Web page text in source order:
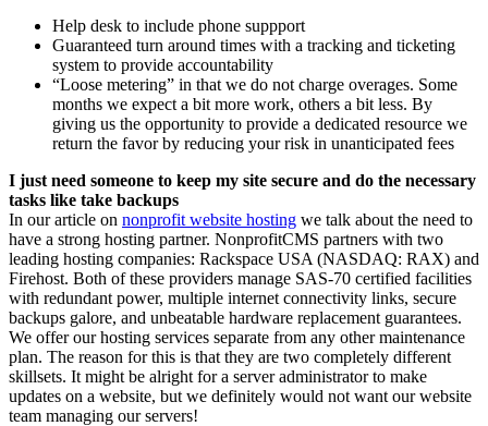
Help desk to include phone suppport
Guaranteed turn around times with a tracking and ticketing
system to provide accountability
“Loose metering” in that we do not charge overages. Some
months we expect a bit more work, others a bit less. By
giving us the opportunity to provide a dedicated resource we
return the favor by reducing your risk in unanticipated fees
I just need someone to keep my site secure and do the necessary
tasks like take backups
In our article on nonprofit website hosting we talk about the need to
have a strong hosting partner. NonprofitCMS partners with two
leading hosting companies: Rackspace USA (NASDAQ: RAX) and
Firehost. Both of these providers manage SAS-70 certified facilities
with redundant power, multiple internet connectivity links, secure
backups galore, and unbeatable hardware replacement guarantees.
We offer our hosting services separate from any other maintenance
plan. The reason for this is that they are two completely different
skillsets. It might be alright for a server administrator to make
updates on a website, but we definitely would not want our website
team managing our servers!